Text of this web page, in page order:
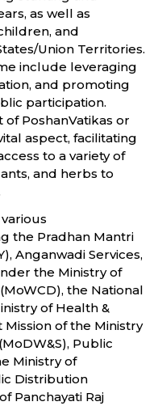
as well as
and
Union Territories.
include leveraging
and promoting
participation.
PoshanVatikas or
aspect, facilitating
to a variety of
and herbs to
the Pradhan Mantri
Anganwadi Services,
the Ministry of
the National
of Health &
Mission of the Ministry
Public
Ministry of
Distribution
Panchayati Raj